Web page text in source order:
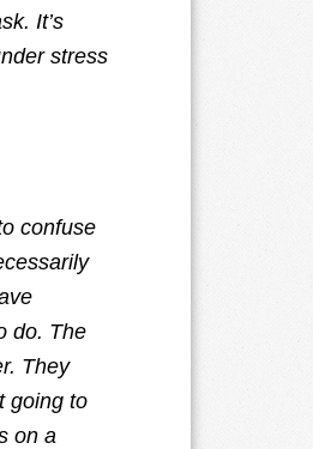
It’s
stress
confuse
do. The
They
going to
on a